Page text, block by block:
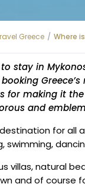
Greece Where
stay in
for making it
and
for all
swimming,
villas, natural
and of course